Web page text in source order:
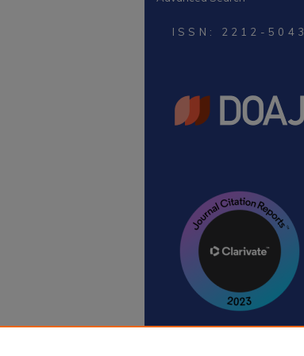
ISSN: 2212-5043